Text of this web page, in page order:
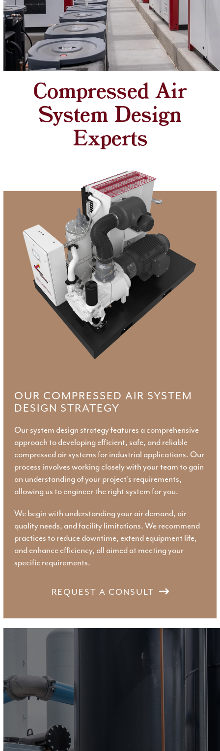
Compressed Air
System Design
Experts
OUR COMPRESSED AIR SYSTEM
DESIGN STRATEGY
Our system design strategy features a comprehensive
approach to developing efficient, safe, and reliable
compressed air systems for industrial applications. Our
process involves working closely with your team to gain
an understanding of your project’s requirements,
allowing us to engineer the right system for you.
We begin with understanding your air demand, air
quality needs, and facility limitations. We recommend
practices to reduce downtime, extend equipment life,
and enhance efficiency, all aimed at meeting your
specific requirements.
REQUEST A CONSULT